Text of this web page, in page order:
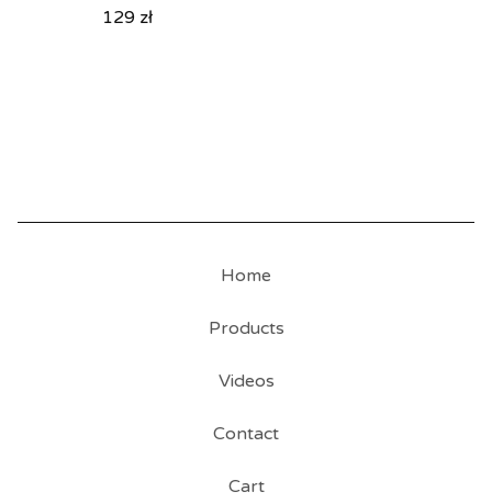
129 zł
Home
Products
Videos
Contact
Cart